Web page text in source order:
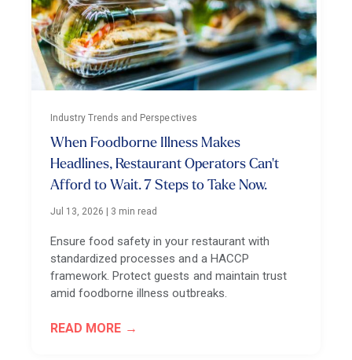
Industry Trends and Perspectives
When Foodborne Illness Makes
Headlines, Restaurant Operators Can't
Afford to Wait. 7 Steps to Take Now.
Jul 13, 2026 3 min read
Ensure food safety in your restaurant with
standardized processes and a HACCP
framework. Protect guests and maintain trust
amid foodborne illness outbreaks.
READ MORE